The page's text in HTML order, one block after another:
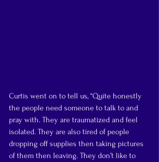
Curtis went on to tell us, “Quite honestly
the people need someone to talk to and
pray with. They are traumatized and feel
isolated. They are also tired of people
dropping off supplies then taking pictures
of them then leaving. They don’t like to